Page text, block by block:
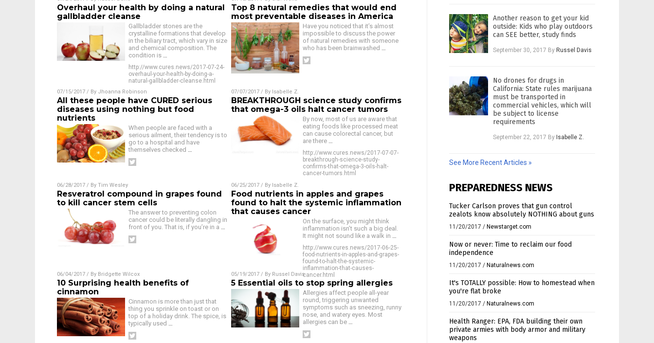
Overhaul your health by doing a natural
gallbladder cleanse
Gallbladder stones are the
crystalline formations that develop
in the biliary tract, which vary in size
and chemical composition. The
condition is …
http://www.cures.news/2017-07-24-
overhaul-your-health-by-doing-a-
natural-gallbladder-cleanse.html
Top 8 natural remedies that would end
most preventable diseases in America
Have you noticed that it’s almost
impossible to discuss the power
of natural remedies with someone
who has been brainwashed …
07/15/2017 / By Jhoanna Robinson
All these people have CURED serious
diseases using nothing but food
nutrients
When people are faced with a
serious ailment, their tendency is to
go to a hospital and have
themselves checked …
07/07/2017/ By Isabelle Z.
BREAKTHROUGH science study confirms
that omega-3 oils halt cancer tumors
By now, most of us are aware that
eating foods like processed meat
can cause colorectal cancer, but
are there …
http://www.cures.news/2017-07-07-
breakthrough-science-study-
confirms-that-omega-3-oils-halt-
cancer-tumors.html
06/28/2017 / By Tim Wesley
Resveratrol compound in grapes found
to kill cancer stem cells
The answer to preventing colon
cancer could be literally dangling in
front of you. That is, if you’re in a …
06/25/2017/ By Isabelle Z.
Food nutrients in apples and grapes
found to halt the systemic inflammation
that causes cancer
On the surface, you might think
inflammation isn’t such a big deal.
It might not sound like a walk in …
http://www.cures.news/2017-06-25-
food-nutrients-in-apples-and-grapes-
found-to-halt-the-systemic-
inflammation-that-causes-
cancer.html
06/04/2017 / By Bridgette Wilcox
10 Surprising health benefits of
cinnamon
Cinnamon is more than just that
thing you sprinkle on toast or on
top of a holiday drink. The spice, is
typically used …
05/19/2017/ By Russel Davis
5 Essential oils to stop spring allergies
Allergies affect people all-year
round, triggering unwanted
symptoms such as sneezing, runny
nose, and watery eyes. Most
allergies can be …
Another reason to get your kid
outside: Kids who play outdoors
can SEE better, study finds
September 30, 2017 By Russel Davis
No drones for drugs in
California: State rules marijuana
must be transported in
commercial vehicles, which will
be subject to license
requirements
September 22, 2017 By Isabelle Z.
See More Recent Articles »
PREPAREDNESS NEWS
Tucker Carlson proves that gun control
zealots know absolutely NOTHING about guns
11/20/2017 / Newstarget.com
Now or never: Time to reclaim our food
independence
11/20/2017 / Naturalnews.com
It's TOTALLY possible: How to homestead when
you're flat broke
11/20/2017 / Naturalnews.com
Health Ranger: EPA, FDA building their own
private armies with body armor and military
weapons